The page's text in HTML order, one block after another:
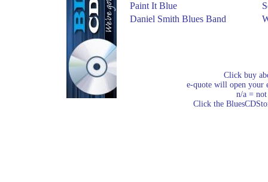
Paint It Blue
Daniel Smith Blues Band
Click buy
e-quote will open your
n/a =
Click the